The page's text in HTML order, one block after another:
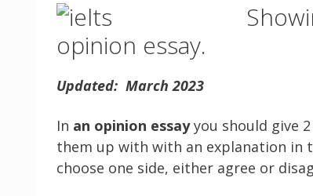
opinion essay.
Updated: March 2023
In an opinion essayyou should give
them up with with an explanation in
choose one side, either agree or